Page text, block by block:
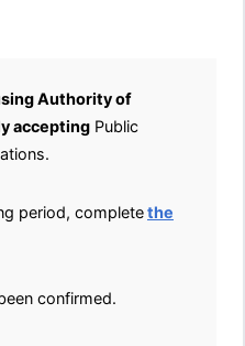
Authority of
accepting Public
period, completethe
confirmed.